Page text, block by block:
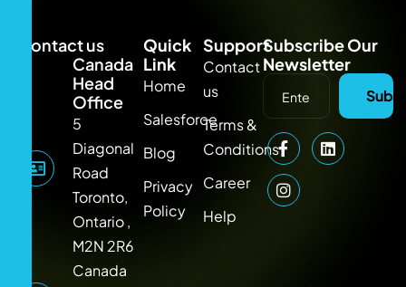
Contact us
Canada
Head
Office
5
Diagonal
Road
Toronto,
Ontario ,
M2N 2R6
Canada
Quick
Link
Home
Salesforce
Blog
Privacy
Policy
Support
Contact
us
Terms &
Conditions
Career
Help
Subscribe Our
Newsletter